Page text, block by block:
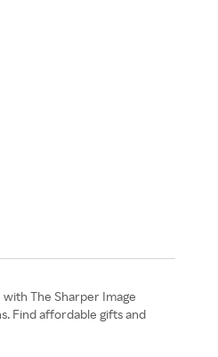
The Sharper Image
Find affordable gifts and